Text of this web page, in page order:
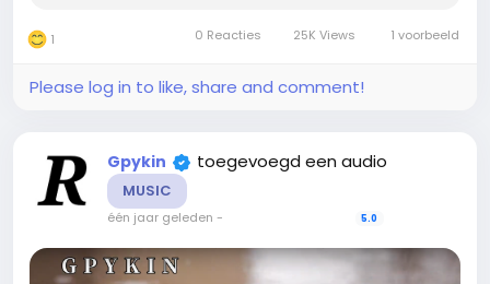
focus, or simply...
1 0 Reacties 25K Views 1 voorbeeld
Please log in to like, share and comment!
Gpykin toegevoegd een audio
MUSIC
één jaar geleden - 5.0